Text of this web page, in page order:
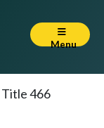
Menu
Title 466